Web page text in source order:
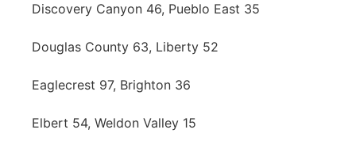
Discovery Canyon 46, Pueblo East 35
Douglas County 63, Liberty 52
Eaglecrest 97, Brighton 36
Elbert 54, Weldon Valley 15